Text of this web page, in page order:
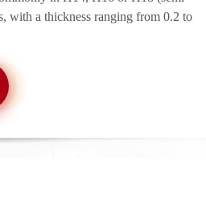
with a thickness ranging from 0.2 to